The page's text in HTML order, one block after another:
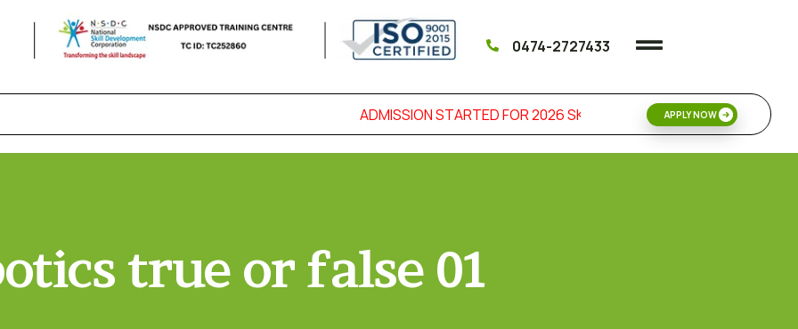
0474-2727433
ADMISSION STARTED FOR 2026 SKILL DEVELOPMENT &
APPLY NOW
true or false 01